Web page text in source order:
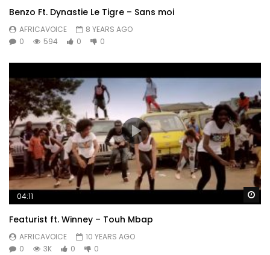
Benzo Ft. Dynastie Le Tigre – Sans moi
AFRICAVOICE
8 YEARS AGO
0
594 0 0
04:11
Featurist ft. Winney – Touh Mbap
AFRICAVOICE
10 YEARS AGO
0
3K 0 0